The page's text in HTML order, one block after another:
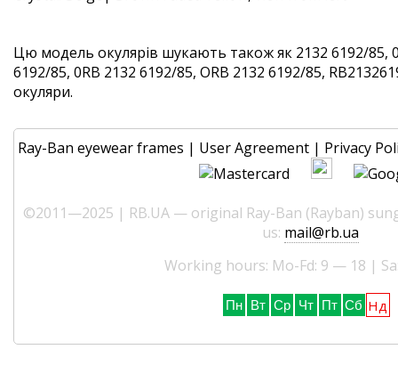
Цю модель окулярів шукають також як 2132 6192/85,
6192/85, 0RB 2132 6192/85, ORB 2132 6192/85,
окуляри.
Ray-Ban eyewear frames | User Agreement | Privacy
©2011—2025 | RB.UA — original Ray-Ban (Rayban)
us: mail@rb.ua
Working hours: Mo-Fd: 9 — 18 |
Пн Вт Ср Чт Пт Сб Нд